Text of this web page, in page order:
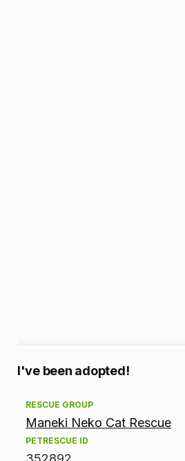
A
d
o
I've been adopted!
RESCUE GROUP
Maneki Neko Cat Rescue
PETRESCUE ID